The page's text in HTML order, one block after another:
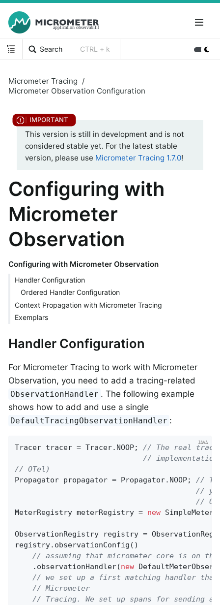
Search CTRL + k
Micrometer Tracing
Micrometer Observation Configuration
This version is still in development and is not
considered stable yet. For the latest stable
version, please use Micrometer Tracing 1.7.0!
Configuring with
Micrometer
Observation
Configuring with Micrometer Observation
Handler Configuration
Ordered Handler Configuration
Context Propagation with Micrometer Tracing
Exemplars
Handler Configuration
For Micrometer Tracing to work with Micrometer
Observation, you need to add a tracing-related
ObservationHandler . The following example
shows how to add and use a single
DefaultTracingObservationHandler :
Tracer tracer = Tracer.NOOP; // The real
//
// OTel)
Propagator propagator = Propagator.NOOP; //
//
//
MeterRegistry meterRegistry = new
ObservationRegistry registry =
registry.observationConfig()
// assuming that micrometer-core is on
    .observationHandler(
new
// we set up a first matching handler that
// Micrometer
// Tracing. We set up spans for sending